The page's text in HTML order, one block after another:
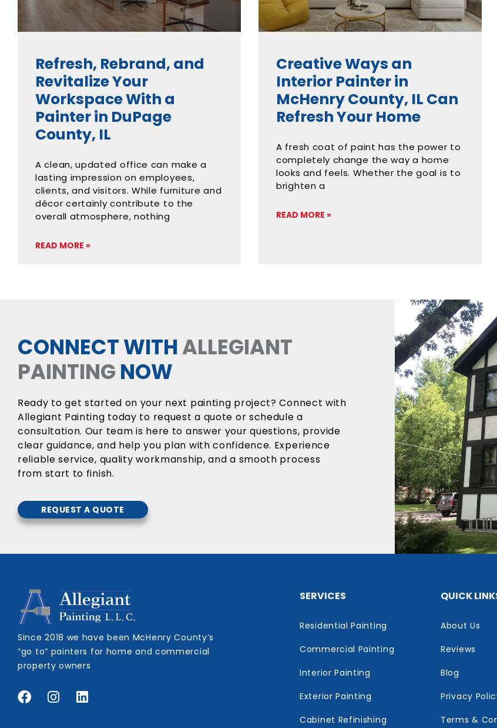
Refresh, Rebrand, and
Revitalize Your
Workspace With a
Painter in DuPage
County, IL
A clean, updated office can make a
lasting impression on employees,
clients, and visitors. While furniture and
décor certainly contribute to the
overall atmosphere, nothing
READ MORE »
Creative Ways an
Interior Painter in
McHenry County, IL Can
Refresh Your Home
A fresh coat of paint has the power to
completely change the way a home
looks and feels. Whether the goal is to
brighten a
READ MORE »
CONNECT WITHALLEGIANT
PAINTING NOW
Ready to get started on your next painting project? Connect with
Allegiant Painting today to request a quote or schedule a
consultation. Our team is here to answer your questions, provide
clear guidance, and help you plan with confidence. Experience
reliable service, quality workmanship, and a smooth process
from start to finish.
REQUEST A QUOTE
Since 2018 we have been McHenry County’s
“go to” painters for home and commercial
property owners
SERVICES
Residential Painting
Commercial Painting
Interior Painting
Exterior Painting
Cabinet Refinishing
QUICK
About Us
Reviews
Blog
Privacy
Terms &